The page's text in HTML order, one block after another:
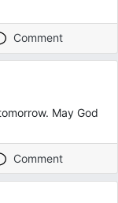
Comment
May God
Comment